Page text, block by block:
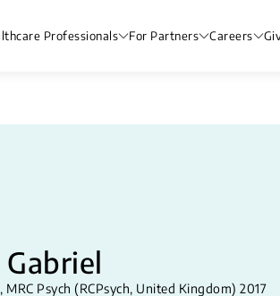
Professionals For Partners Careers
Psych (RCPsych, United Kingdom) 2017